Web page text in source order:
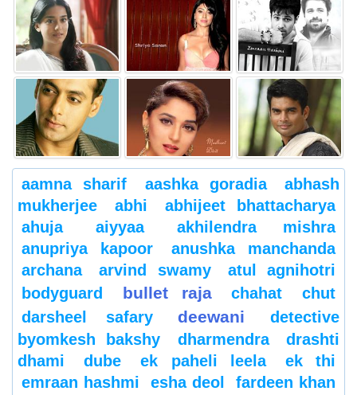
aamna sharif aashka goradia
abhash
mukherjee
abhi
abhijeet bhattacharya
ahuja
aiyyaa
akhilendra mishra
anupriya kapoor
anushka manchanda
archana
arvind swamy
atul agnihotri
bodyguard
bullet raja chahat
chut
darsheel safary
deewani
detective
byomkesh bakshy
dharmendra
drashti
dhami
dube ek paheli leela
ek thi
emraan hashmi
esha deol
fardeen khan